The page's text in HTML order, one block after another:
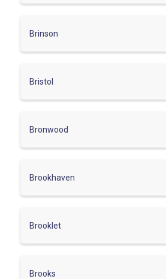
Brinson
Bristol
Bronwood
Brookhaven
Brooklet
Brooks